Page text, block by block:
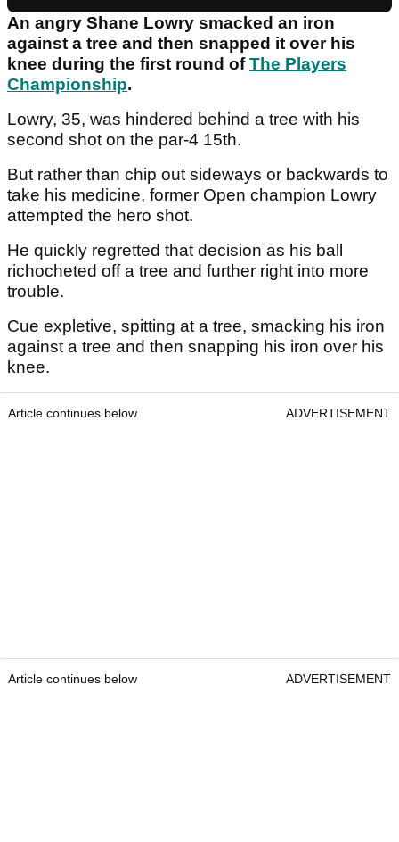
An angry Shane Lowry smacked an iron
against a tree and then snapped it over his
knee during the first round ofThe Players
Championship.
Lowry, 35, was hindered behind a tree with his
second shot on the par-4 15th.
But rather than chip out sideways or backwards to
take his medicine, former Open champion Lowry
attempted the hero shot.
He quickly regretted that decision as his ball
richocheted off a tree and further right into more
trouble.
Cue expletive, spitting at a tree, smacking his iron
against a tree and then snapping his iron over his
knee.
Article continues below ADVERTISEMENT
Article continues below ADVERTISEMENT